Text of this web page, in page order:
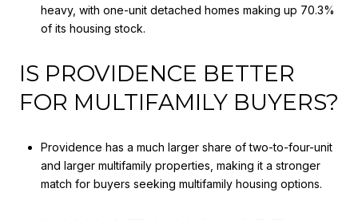
heavy, with one-unit detached homes making up 70.3%
of its housing stock.
IS PROVIDENCE BETTER
FOR MULTIFAMILY BUYERS?
Providence has a much larger share of two-to-four-unit
and larger multifamily properties, making it a stronger
match for buyers seeking multifamily housing options.